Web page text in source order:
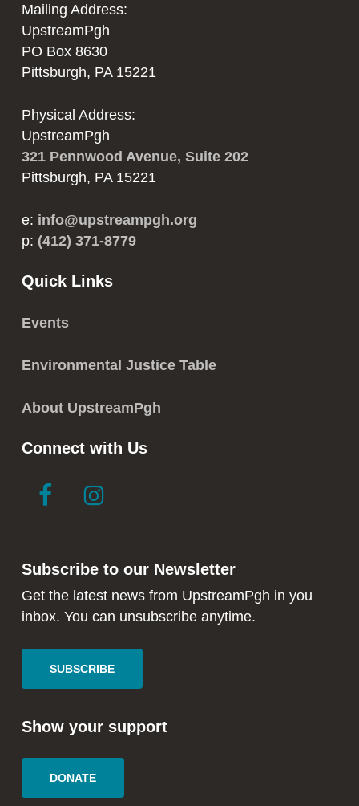
Mailing Address:
UpstreamPgh
PO Box 8630
Pittsburgh, PA 15221
Physical Address:
UpstreamPgh
321 Pennwood Avenue, Suite 202
Pittsburgh, PA 15221
e: info@upstreampgh.org
p: (412) 371-8779
Quick Links
Events
Environmental Justice Table
About UpstreamPgh
Connect with Us
link
new
window
link
to
new
window
Subscribe to our Newsletter
Get the latest news from UpstreamPgh in you
inbox. You can unsubscribe anytime.
SUBSCRIBE
Show your support
DONATE